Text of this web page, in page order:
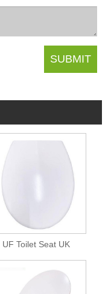
UF Toilet Seat UK